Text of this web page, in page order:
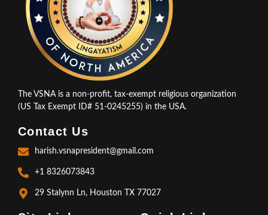
The VSNA is a non-profit, tax-exempt religious organization
(US Tax Exempt ID# 51-0245255) in the USA.
Contact Us
harish.vsnapresident@gmail.com
+1 8326073843
29 Stalynn Ln, Houston TX 77027